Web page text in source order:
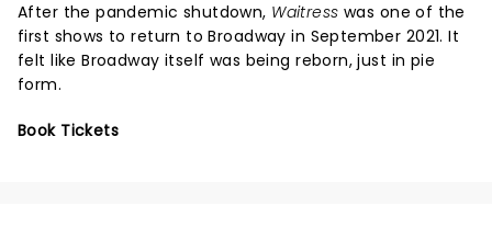
After the pandemic shutdown, Waitress was one of the
first shows to return to Broadway in September 2021. It
felt like Broadway itself was being reborn, just in pie
form.
Book Tickets